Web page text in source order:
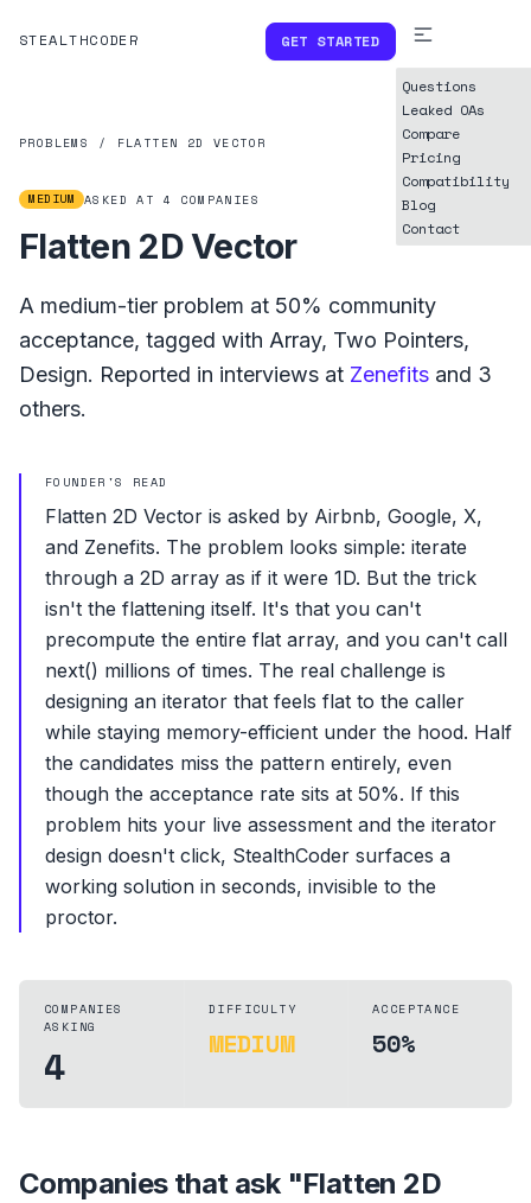
STEALTHCODER GET STARTED
Questions
Leaked OAs
Compare
Pricing
Compatibility
Blog
Contact
PROBLEMS / FLATTEN 2D VECTOR
MEDIUM ASKED AT 4 COMPANIES
Flatten 2D Vector
A medium-tier problem at 50% community
acceptance, tagged with Array, Two Pointers,
Design. Reported in interviews at Zenefits and 3
others.
FOUNDER'S READ
Flatten 2D Vector is asked by Airbnb, Google, X,
and Zenefits. The problem looks simple: iterate
through a 2D array as if it were 1D. But the trick
isn't the flattening itself. It's that you can't
precompute the entire flat array, and you can't call
next() millions of times. The real challenge is
designing an iterator that feels flat to the caller
while staying memory-efficient under the hood. Half
the candidates miss the pattern entirely, even
though the acceptance rate sits at 50%. If this
problem hits your live assessment and the iterator
design doesn't click, StealthCoder surfaces a
working solution in seconds, invisible to the
proctor.
COMPANIES
ASKING
4
DIFFICULTY
MEDIUM
ACCEPTANCE
50%
Companies that ask "Flatten 2D